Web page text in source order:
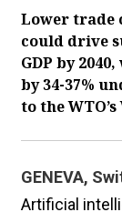
Lower trade
could drive
GDP by
by 34-37%
to the
GENEVA,
Artificial